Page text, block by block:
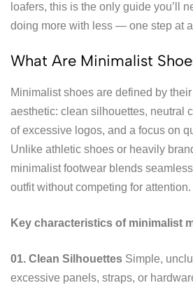
loafers, this is the only guide you’ll
doing more with less — one step at
What Are Minimalist
Minimalist shoes are defined by
aesthetic: clean silhouettes, neutral
of excessive logos, and a focus on
Unlike athletic shoes or heavily
minimalist footwear blends
outfit without competing for attention.
Key characteristics of minimalist
01. Clean Silhouettes Simple,
excessive panels, straps, or